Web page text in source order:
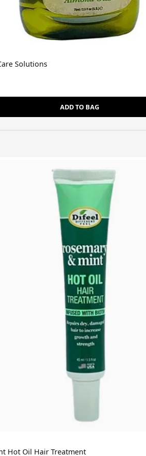
Solutions
ADD TO BAG
Hot Oil Hair Treatment